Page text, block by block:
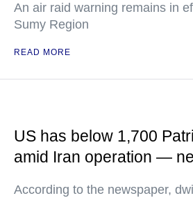
An air raid warning remains in
Sumy Region
READ MORE
US has below 1,700
amid Iran operation —
According to the newspaper,